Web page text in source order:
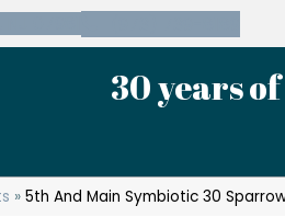
30 years
»5th And Main Symbiotic 30